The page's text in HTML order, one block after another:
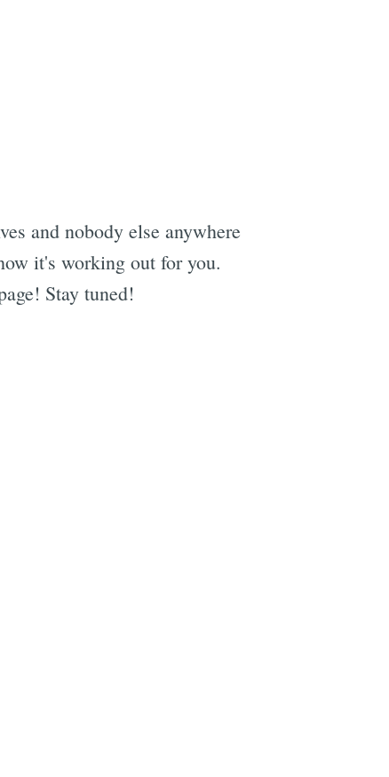
and nobody else anywhere
it's working out for you.
Stay tuned!